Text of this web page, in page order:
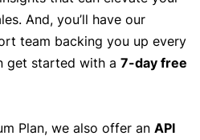
And, you’ll have our
team backing you up every
get started with a 7-day free
Plan, we also offer an API